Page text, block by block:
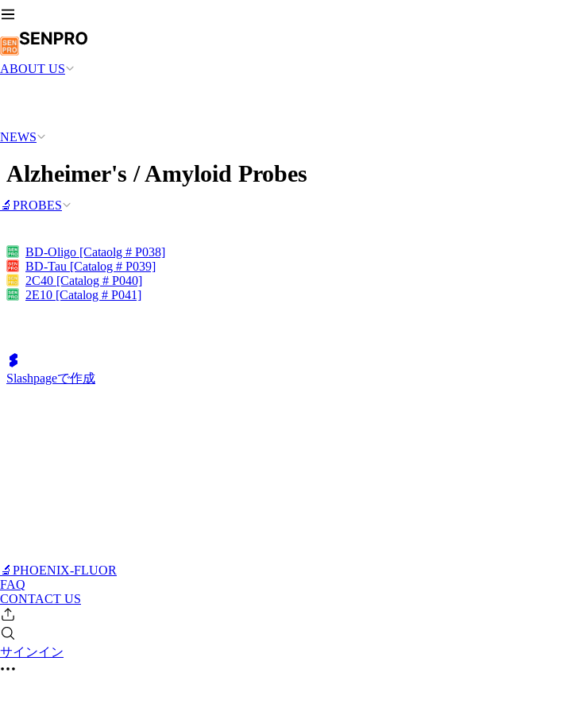
ABOUT US
NEWS
🔬PROBES
🔬PHOENIX-FLUOR
FAQ
CONTACT US
サインイン
Alzheimer's / Amyloid Probes
BD-Oligo [Cataolg # P038]
BD-Tau [Catalog # P039]
2C40 [Catalog # P040]
2E10 [Catalog # P041]
Slashpageで作成